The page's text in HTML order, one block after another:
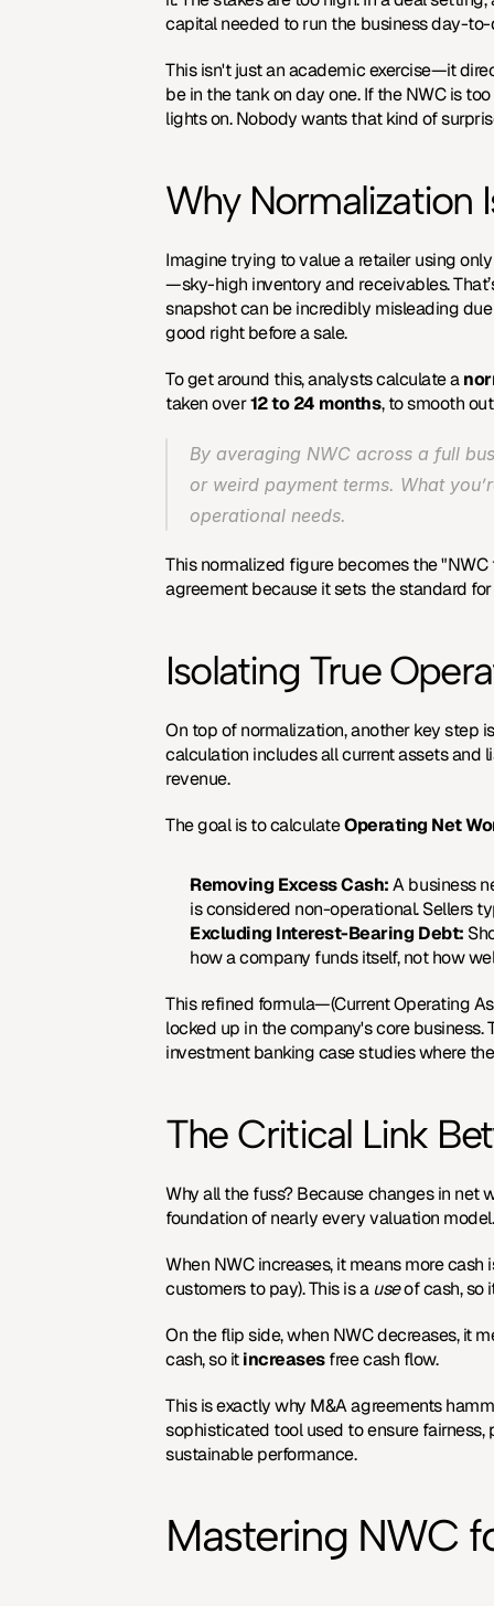
capital needed to run the business day-to-
This isn't just an academic exercise—it
be in the tank on day one. If the NWC is
lights on. Nobody wants that kind of
Why Normalization
Imagine trying to value a retailer using
—sky-high inventory and receivables.
snapshot can be incredibly misleading
good right before a sale.
To get around this, analysts calculate a
taken over 12 to 24 months, to smooth
By averaging NWC across a full
or weird payment terms. What
operational needs.
This normalized figure becomes the
agreement because it sets the standard
Isolating True
On top of normalization, another key step
calculation includes all current assets and
revenue.
The goal is to calculate Operating Net
Removing Excess Cash: A business
is considered non-operational. Sellers
Excluding Interest-Bearing Debt:
how a company funds itself, not how
This refined formula—(Current Operating
investment banking case studies where
The Critical Link
Why all the fuss? Because changes in net
foundation of nearly every valuation model.
When NWC increases, it means more
customers to pay). This is a use of cash, so
On the flip side, when NWC decreases, it
cash, so it increases free cash flow.
This is exactly why M&A agreements
sophisticated tool used to ensure
sustainable performance.
Mastering NWC